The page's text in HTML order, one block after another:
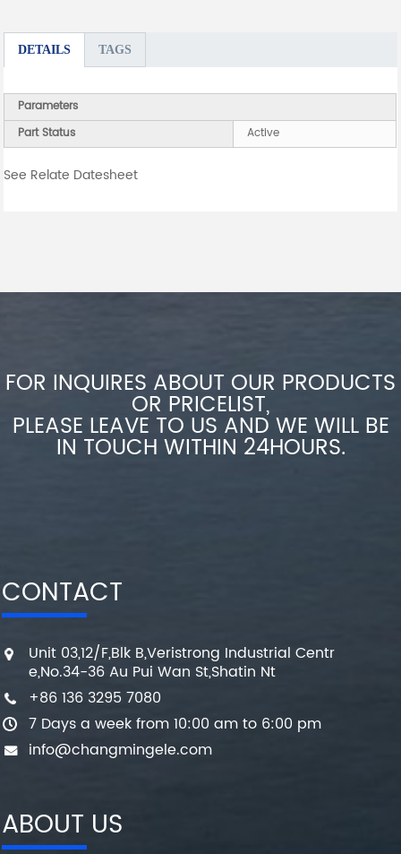
DETAILS TAGS
Parameters
Part Status
Active
See Relate Datesheet
FOR INQUIRES ABOUT OUR PRODUCTS
OR PRICELIST,
PLEASE LEAVE TO US AND WE WILL BE
IN TOUCH WITHIN 24HOURS.
CONTACT
Unit 03,12/F,Blk B,Veristrong Industrial Centr
e,No.34-36 Au Pui Wan St,Shatin Nt
+86 136 3295 7080
7 Days a week from 10:00 am to 6:00 pm
info@changmingele.com
ABOUT US